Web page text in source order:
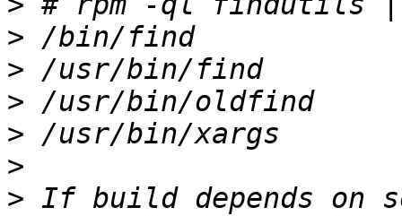
>
>
>
>
>
> If build depends on